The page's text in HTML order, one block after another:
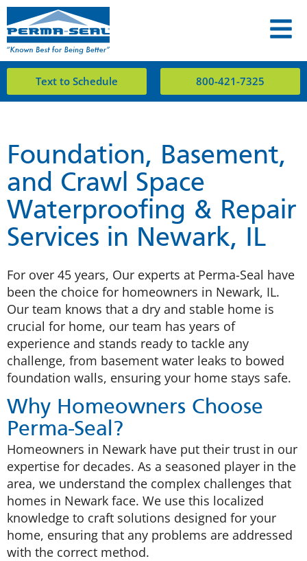
Text to Schedule 800-421-7325
Foundation, Basement,
and Crawl Space
Waterproofing & Repair
Services in Newark, IL
For over 45 years, Our experts at Perma-Seal have
been the choice for homeowners in Newark, IL.
Our team knows that a dry and stable home is
crucial for home, our team has years of
experience and stands ready to tackle any
challenge, from basement water leaks to bowed
foundation walls, ensuring your home stays safe.
Why Homeowners Choose
Perma-Seal?
Homeowners in Newark have put their trust in our
expertise for decades. As a seasoned player in the
area, we understand the complex challenges that
homes in Newark face. We use this localized
knowledge to craft solutions designed for your
home, ensuring that any problems are addressed
with the correct method.